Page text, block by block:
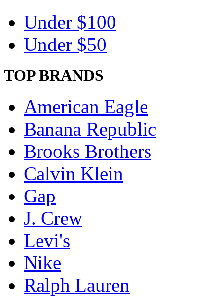
Under $100
Under $50
TOP BRANDS
American Eagle
Banana Republic
Brooks Brothers
Calvin Klein
Gap
J. Crew
Levi's
Nike
Ralph Lauren